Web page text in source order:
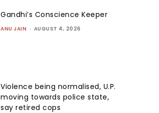
Gandhi’s Conscience Keeper
ANU JAIN - AUGUST 4, 2026
Violence being normalised, U.P.
moving towards police state,
say retired cops